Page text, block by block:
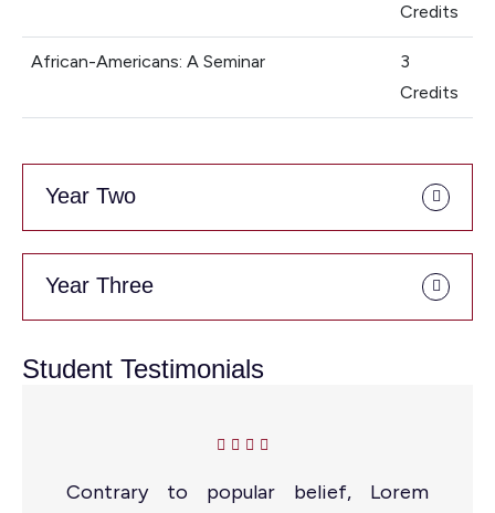
Credits
African-Americans: A Seminar
3
Credits
Year Two
Year Three
Student Testimonials
Contrary to popular belief, Lorem